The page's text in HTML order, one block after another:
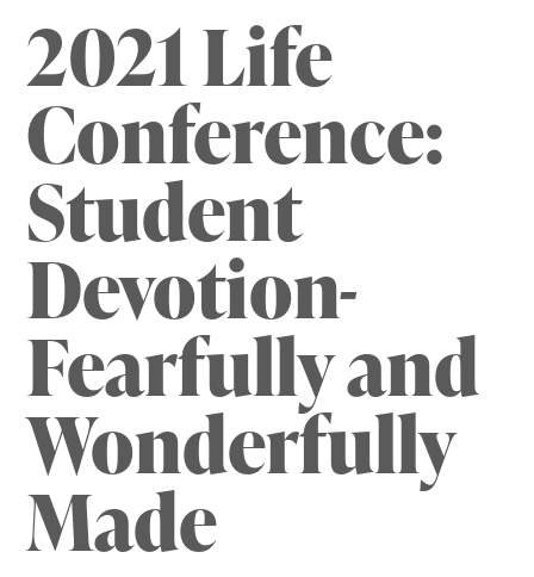
2021 Life
Conference:
Student
Devotion-
Fearfully and
Wonderfully
Made